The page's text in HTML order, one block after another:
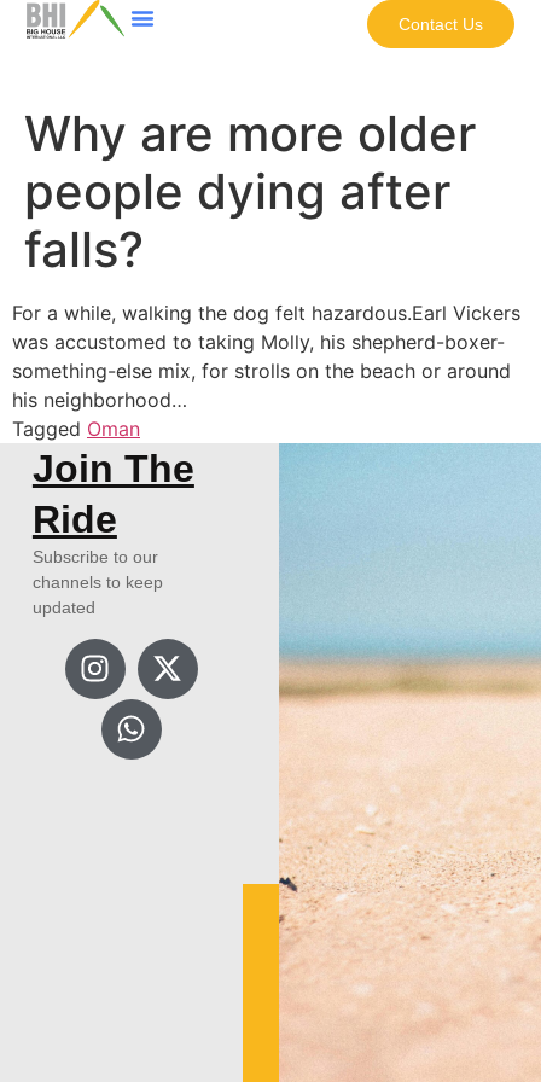
Contact Us
Why are more older
people dying after
falls?
For a while, walking the dog felt hazardous.Earl Vickers
was accustomed to taking Molly, his shepherd-boxer-
something-else mix, for strolls on the beach or around
his neighborhood…
Tagged Oman
Join The
Ride
Subscribe to our
channels to keep
updated